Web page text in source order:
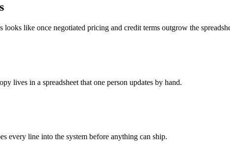
like once negotiated pricing and credit terms outgrow the
lives in a spreadsheet that one person updates by hand.
every line into the system before anything can ship.